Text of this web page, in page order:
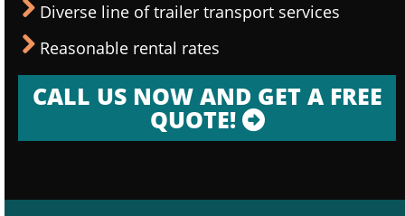
Diverse line of trailer transport services
Reasonable rental rates
CALL US NOW AND GET A FREE
QUOTE!